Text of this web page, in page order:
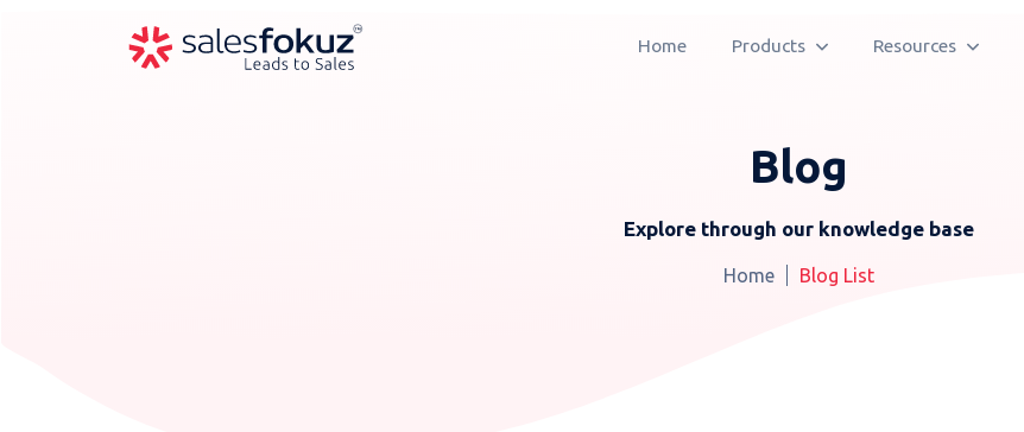
Home Products Resources
Blog
Explore through our knowledge base
Home Blog List